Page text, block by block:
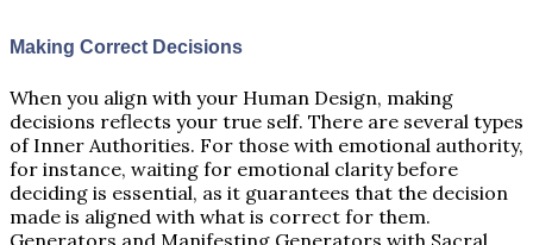
Making Correct Decisions
When you align with your Human Design, making
decisions reflects your true self. There are several types
of Inner Authorities. For those with emotional authority,
for instance, waiting for emotional clarity before
deciding is essential, as it guarantees that the decision
made is aligned with what is correct for them.